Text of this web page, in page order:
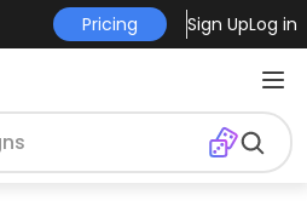
Pricing Sign UpLog in